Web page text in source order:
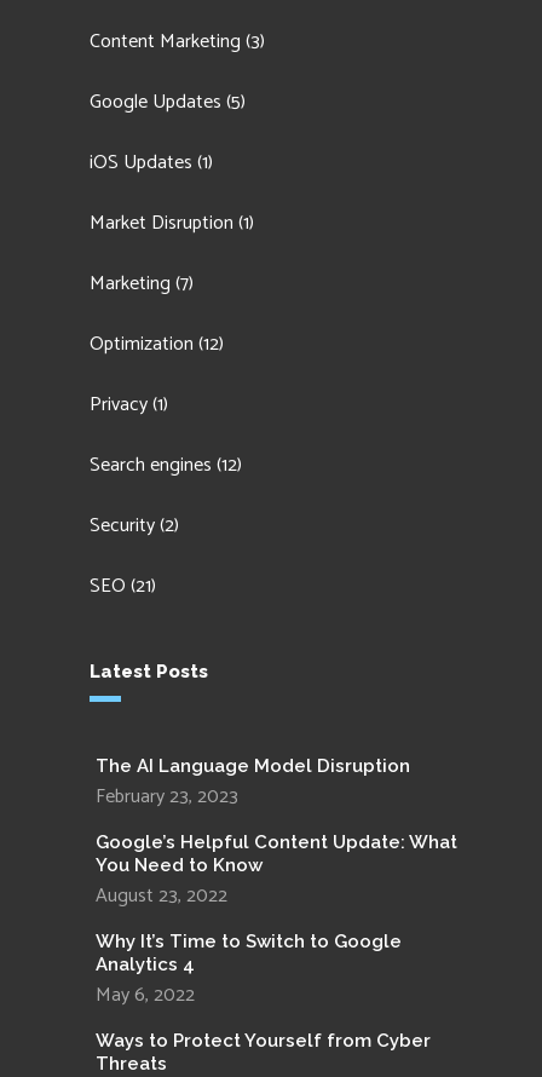
Content Marketing(3)
Google Updates(5)
iOS Updates(1)
Market Disruption(1)
Marketing(7)
Optimization(12)
Privacy(1)
Search engines(12)
Security(2)
SEO(21)
Latest Posts
The AI Language Model Disruption
February 23, 2023
Google’s Helpful Content Update: What
You Need to Know
August 23, 2022
Why It’s Time to Switch to Google
Analytics 4
May 6, 2022
Ways to Protect Yourself from Cyber
Threats